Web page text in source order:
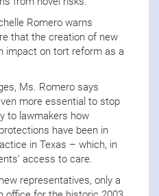
Romero warns
that the creation of new
impact on tort reform as a
Ms. Romero says
more essential to stop
to lawmakers how
have been in
in Texas – which, in
access to care.
representatives, only a